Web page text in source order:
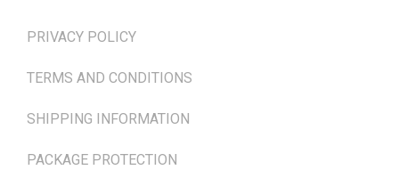
PRIVACY POLICY
TERMS AND CONDITIONS
SHIPPING INFORMATION
PACKAGE PROTECTION